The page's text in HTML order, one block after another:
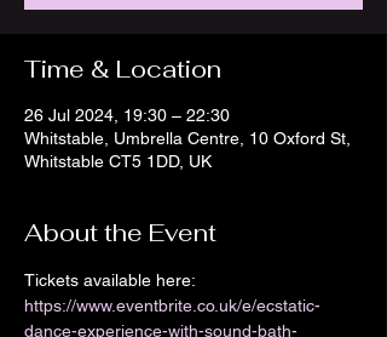
Time & Location
26 Jul 2024, 19:30 – 22:30
Whitstable, Umbrella Centre, 10 Oxford St,
Whitstable CT5 1DD, UK
About the Event
Tickets available here:
https://www.eventbrite.co.uk/e/ecstatic-
dance-experience-with-sound-bath-